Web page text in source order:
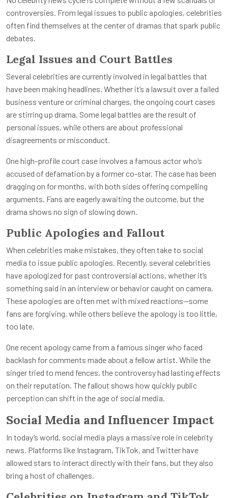
controversies. From legal issues to public apologies, celebrities
often find themselves at the center of dramas that spark public
debates.
Legal Issues and Court Battles
Several celebrities are currently involved in legal battles that
have been making headlines. Whether it’s a lawsuit over a failed
business venture or criminal charges, the ongoing court cases
are stirring up drama. Some legal battles are the result of
personal issues, while others are about professional
disagreements or misconduct.
One high-profile court case involves a famous actor who’s
accused of defamation by a former co-star. The case has been
dragging on for months, with both sides offering compelling
arguments. Fans are eagerly awaiting the outcome, but the
drama shows no sign of slowing down.
Public Apologies and Fallout
When celebrities make mistakes, they often take to social
media to issue public apologies. Recently, several celebrities
have apologized for past controversial actions, whether it’s
something said in an interview or behavior caught on camera.
These apologies are often met with mixed reactions—some
fans are forgiving, while others believe the apology is too little,
too late.
One recent apology came from a famous singer who faced
backlash for comments made about a fellow artist. While the
singer tried to mend fences, the controversy had lasting effects
on their reputation. The fallout shows how quickly public
perception can shift in the age of social media.
Social Media and Influencer Impact
In today’s world, social media plays a massive role in celebrity
news. Platforms like Instagram, TikTok, and Twitter have
allowed stars to interact directly with their fans, but they also
bring a host of challenges.